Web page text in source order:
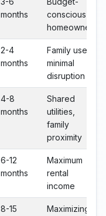
months
conscious
homeowners
2-4
months
Family use,
minimal
disruption
4-8
months
Shared
utilities,
family
proximity
6-12
months
Maximum
rental
income
8-15
Maximizing